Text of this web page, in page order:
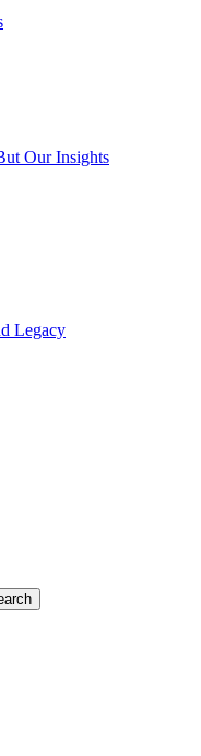
Our Insights
Legacy